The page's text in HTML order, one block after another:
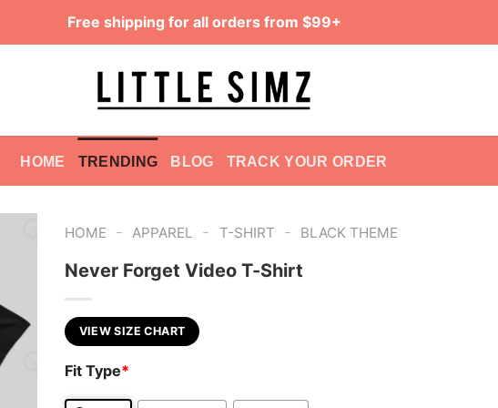
Free shipping for all orders from $99+
HOME TRENDING BLOG TRACK YOUR ORDER
HOME - APPAREL - T-SHIRT - BLACK THEME
Never Forget Video T-Shirt
VIEW SIZE CHART
Fit Type*